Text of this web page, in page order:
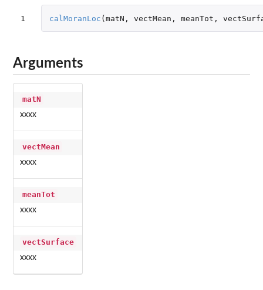
1 calMoranLoc (matN , vectMean , meanTot ,
Arguments
matN
xxxx
vectMean
xxxx
meanTot
xxxx
vectSurface
xxxx